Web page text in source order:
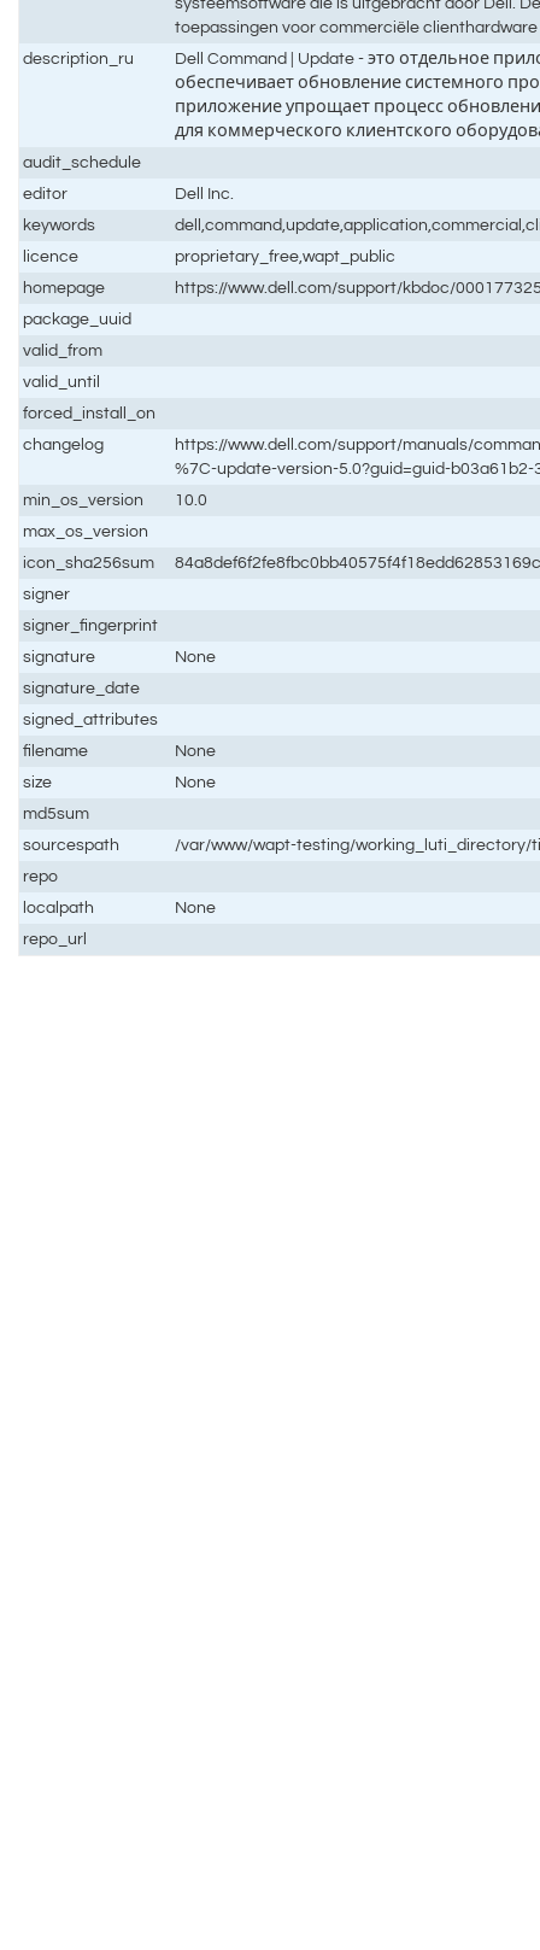
toepassingen voor commerciële clienthardware
description_ru
Dell Command | Update - это отдельное
обеспечивает обновление системного
приложение упрощает процесс
для коммерческого клиентского
audit_schedule
editor
Dell Inc.
keywords
licence
proprietary_free,wapt_public
homepage
https://www.dell.com/support/kbdoc/
package_uuid
valid_from
valid_until
forced_install_on
changelog
https://www.dell.com/support/manuals/
%7C-update-version-5.0?guid=guid-
min_os_version
10.0
max_os_version
icon_sha256sum
signer
signer_fingerprint
signature
None
signature_date
signed_attributes
filename
None
size
None
md5sum
sourcespath
/var/www/wapt-testing/working_luti_directory/
repo
localpath
None
repo_url